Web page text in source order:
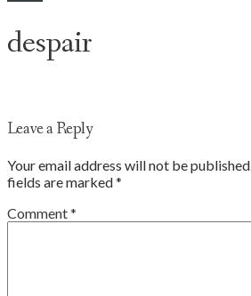
despair
Leave a Reply
Your email address will not be published.
fields are marked*
Comment*